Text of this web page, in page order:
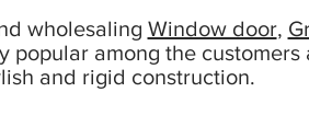
wholesaling Window door,
among the
and rigid construction.